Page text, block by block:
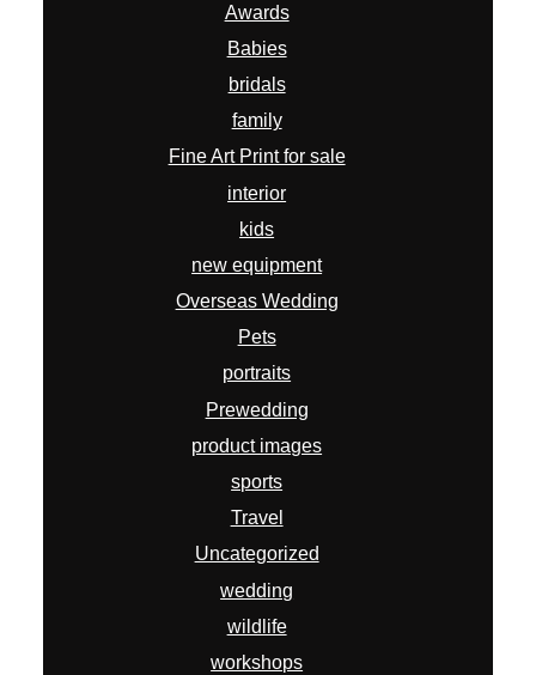
Awards
Babies
bridals
family
Fine Art Print for sale
interior
kids
new equipment
Overseas Wedding
Pets
portraits
Prewedding
product images
sports
Travel
Uncategorized
wedding
wildlife
workshops